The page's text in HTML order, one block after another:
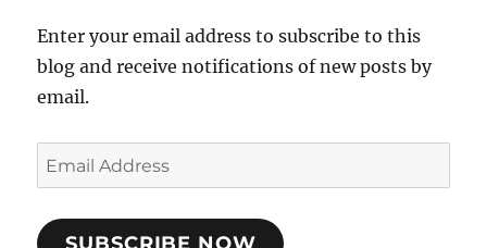
Enter your email address to subscribe to this
blog and receive notifications of new posts by
email.
Email
Address